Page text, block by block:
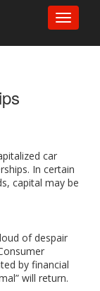
Toggle
car
In certain
capital may be
of despair
by financial
will return.